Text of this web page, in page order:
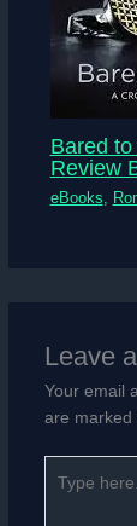
Bared
Review
eBooks,
Leave
Your email
are marked
here..